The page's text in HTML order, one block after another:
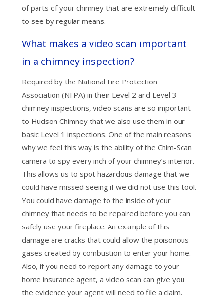
of parts of your chimney that are extremely difficult
to see by regular means.
What makes a video scan important
in a chimney inspection?
Required by the National Fire Protection
Association (NFPA) in their Level 2 and Level 3
chimney inspections, video scans are so important
to Hudson Chimney that we also use them in our
basic Level 1 inspections. One of the main reasons
why we feel this way is the ability of the Chim-Scan
camera to spy every inch of your chimney’s interior.
This allows us to spot hazardous damage that we
could have missed seeing if we did not use this tool.
You could have damage to the inside of your
chimney that needs to be repaired before you can
safely use your fireplace. An example of this
damage are cracks that could allow the poisonous
gases created by combustion to enter your home.
Also, if you need to report any damage to your
home insurance agent, a video scan can give you
the evidence your agent will need to file a claim.